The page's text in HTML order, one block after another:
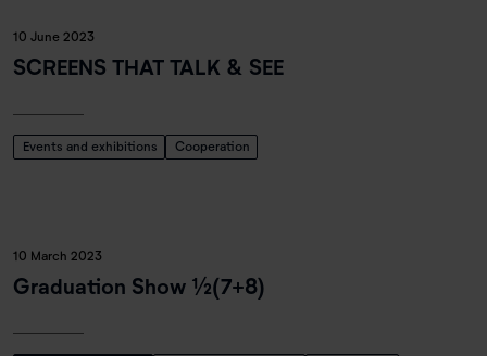
10 June 2023
SCREENS THAT TALK & SEE
Events and exhibitions Cooperation
10 March 2023
Graduation Show ½(7+8)